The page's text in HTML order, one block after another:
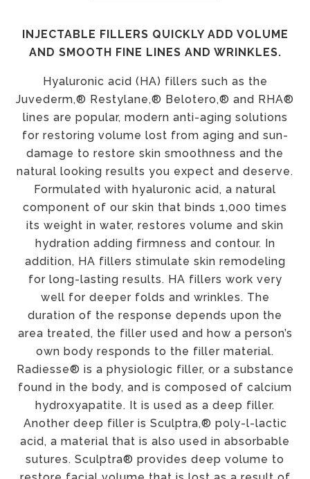
INJECTABLE FILLERS QUICKLY ADD VOLUME
AND SMOOTH FINE LINES AND WRINKLES.
Hyaluronic acid (HA) fillers such as the
Juvederm,® Restylane,® Belotero,® and RHA®
lines are popular, modern anti-aging solutions
for restoring volume lost from aging and sun-
damage to restore skin smoothness and the
natural looking results you expect and deserve.
Formulated with hyaluronic acid, a natural
component of our skin that binds 1,000 times
its weight in water, restores volume and skin
hydration adding firmness and contour. In
addition, HA fillers stimulate skin remodeling
for long-lasting results. HA fillers work very
well for deeper folds and wrinkles. The
duration of the response depends upon the
area treated, the filler used and how a person’s
own body responds to the filler material.
Radiesse® is a physiologic filler, or a substance
found in the body, and is composed of calcium
hydroxyapatite. It is used as a deep filler.
Another deep filler is Sculptra,® poly-l-lactic
acid, a material that is also used in absorbable
sutures. Sculptra® provides deep volume to